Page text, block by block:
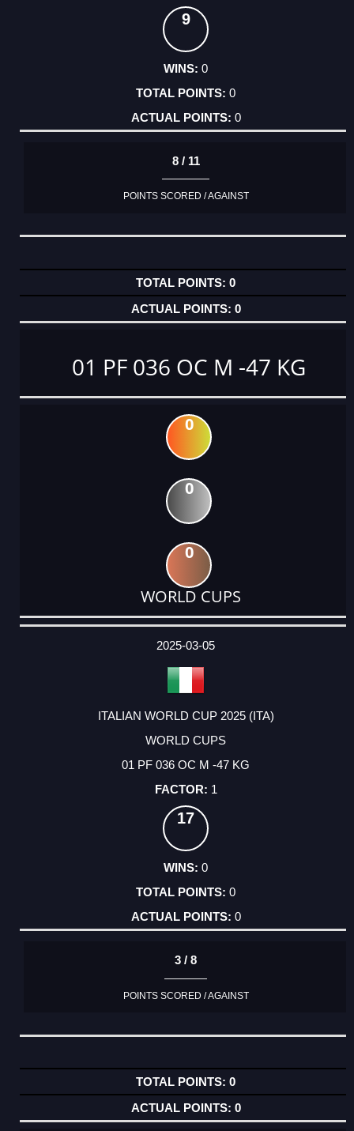
9
0
0
0
8 / 11
POINTS SCORED / AGAINST
0
0
01 PF 036 OC M -47 KG
0
0
0
WORLD CUPS
DATE
EVENT
TYPE
CATEGORY
EVENT
RANK
WINS
POINTS
ACTUAL
2025-03-05
ITALIAN WORLD CUP 2025 (ITA)
WORLD CUPS
01 PF 036 OC M -47 KG
1
17
0
0
0
3 / 8
POINTS SCORED / AGAINST
0
0